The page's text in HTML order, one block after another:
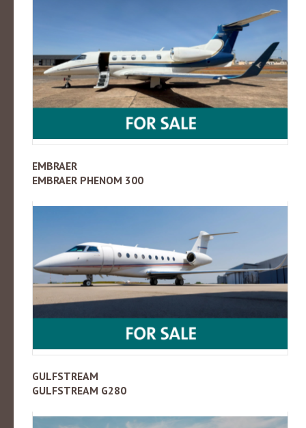
EMBRAER
EMBRAER PHENOM 300
GULFSTREAM
GULFSTREAM G280